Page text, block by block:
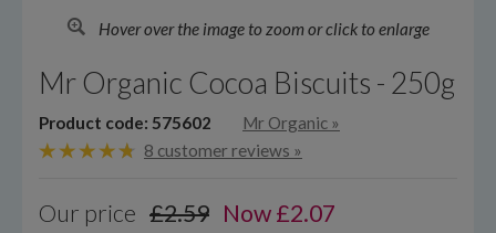
Hover over the image to zoom or click to enlarge
Mr Organic Cocoa Biscuits - 250g
Product code: 575602 Mr Organic »
8 customer reviews »
Our price £2.59 Now£2.07